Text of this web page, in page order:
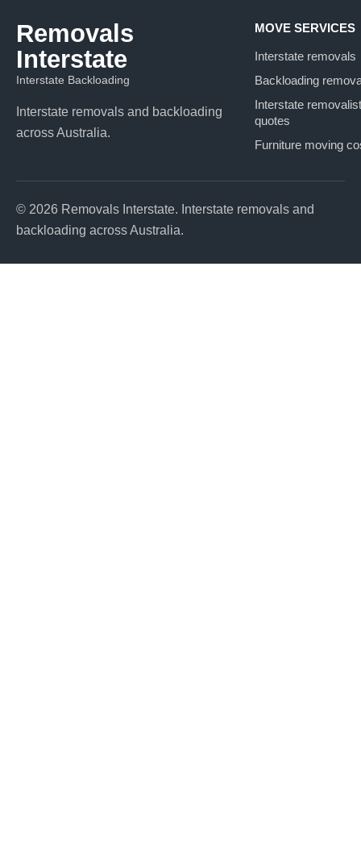
Removals
Interstate
Interstate Backloading
Interstate removals and backloading
across Australia.
MOVE SERVICES
Interstate removals
Backloading
Interstate removalist
quotes
Furniture moving
© 2026 Removals Interstate. Interstate removals and
backloading across Australia.